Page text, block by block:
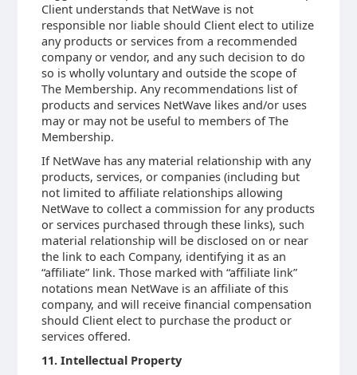
Client understands that NetWave is not
responsible nor liable should Client elect to utilize
any products or services from a recommended
company or vendor, and any such decision to do
so is wholly voluntary and outside the scope of
The Membership. Any recommendations list of
products and services NetWave likes and/or uses
may or may not be useful to members of The
Membership.
If NetWave has any material relationship with any
products, services, or companies (including but
not limited to affiliate relationships allowing
NetWave to collect a commission for any products
or services purchased through these links), such
material relationship will be disclosed on or near
the link to each Company, identifying it as an
“affiliate” link. Those marked with “affiliate link”
notations mean NetWave is an affiliate of this
company, and will receive financial compensation
should Client elect to purchase the product or
services offered.
11. Intellectual Property